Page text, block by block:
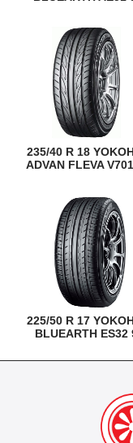
235/40 R 18
ADVAN FLEVA
225/50 R 17
BLUEARTH ES32